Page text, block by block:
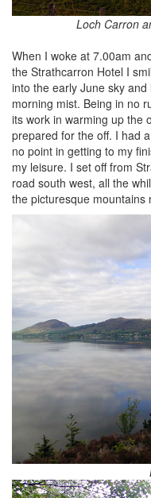
Loch Carron
When I woke at 7.00am
the Strathcarron Hotel I
into the early June sky
morning mist. Being in no
its work in warming up the
prepared for the off. I had
no point in getting to my
my leisure. I set off from
road south west, all the
the picturesque mountains